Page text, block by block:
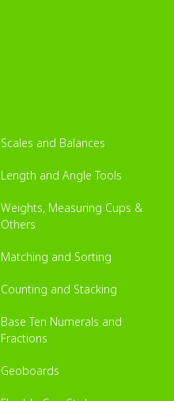
Scales and Balances
Length and Angle Tools
Weights, Measuring Cups &
Others
Matching and Sorting
Counting and Stacking
Base Ten Numerals and
Fractions
Geoboards